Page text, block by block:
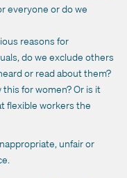
everyone or do we
reasons for
do we exclude others
or read about them?
this for women? Or is it
flexible workers the
unfair or